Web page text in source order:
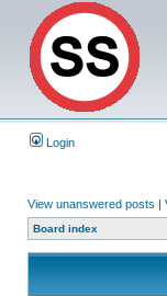
Login
View unanswered posts |
Board index